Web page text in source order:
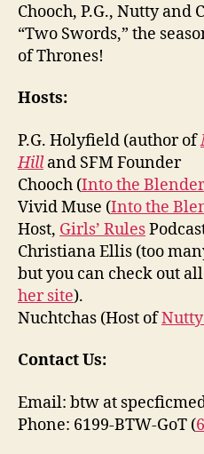
Chooch, P.G., Nutty and
“Two Swords,” the
of Thrones!
Hosts:
P.G. Holyfield (author of
Hilland SFM Founder
Chooch (Into the Blender
Vivid Muse (Into the
Host, Girls’ Rules
Christiana Ellis (too
but you can check out
her site).
Nuchtchas (Host of
Contact Us:
Email: btw at
Phone: 6199-BTW-GoT (